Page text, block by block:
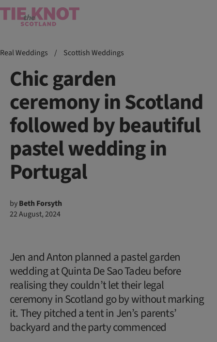
Real Weddings / Scottish Weddings
Chic garden
ceremony in Scotland
followed by beautiful
pastel wedding in
Portugal
byBeth Forsyth
22 August, 2024
Jen and Anton planned a pastel garden
wedding at Quinta De Sao Tadeu before
realising they couldn’t let their legal
ceremony in Scotland go by without marking
it. They pitched a tent in Jen’s parents’
backyard and the party commenced